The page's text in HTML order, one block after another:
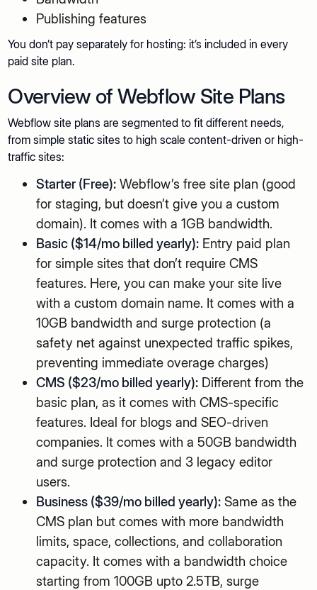
Publishing features
You don’t pay separately for hosting: it’s included in every
paid site plan.
Overview of Webflow Site Plans
Webflow site plans are segmented to fit different needs,
from simple static sites to high scale content-driven or high-
traffic sites:
Starter (Free): Webflow’s free site plan (good
for staging, but doesn’t give you a custom
domain). It comes with a 1GB bandwidth.
Basic ($14/mo billed yearly): Entry paid plan
for simple sites that don’t require CMS
features. Here, you can make your site live
with a custom domain name. It comes with a
10GB bandwidth and surge protection (a
safety net against unexpected traffic spikes,
preventing immediate overage charges)
CMS ($23/mo billed yearly): Different from the
basic plan, as it comes with CMS-specific
features. Ideal for blogs and SEO-driven
companies. It comes with a 50GB bandwidth
and surge protection and 3 legacy editor
users.
Business ($39/mo billed yearly): Same as the
CMS plan but comes with more bandwidth
limits, space, collections, and collaboration
capacity. It comes with a bandwidth choice
starting from 100GB upto 2.5TB, surge